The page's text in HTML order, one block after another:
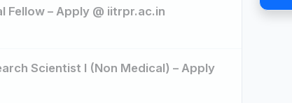
Fellow – Apply @ iitrpr.ac.in
Scientist I (Non Medical) – Apply